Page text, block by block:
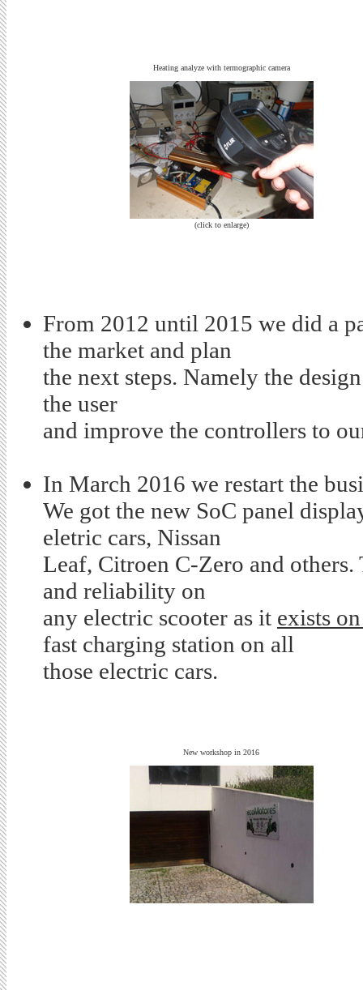
Heating analyze with termographic camera
(click to enlarge)
From 2012 until 2015 we did a
the market and plan
the next steps. Namely the
the user
and improve the controllers to
In March 2016 we restart the
We got the new SoC panel
eletric cars, Nissan
Leaf, Citroen C-Zero and
and reliability on
any electric scooter as it exists
fast charging station on all
those electric cars.
New workshop in 2016